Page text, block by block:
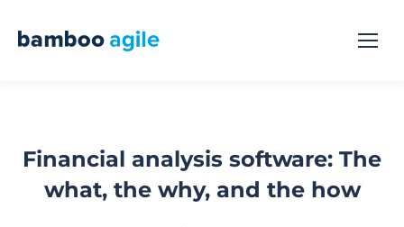
Financial analysis software: The
what, the why, and the how